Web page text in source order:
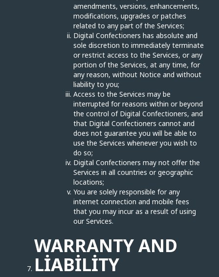
amendments, versions, enhancements,
modifications, upgrades or patches
related to any part of the Services;
Digital Confectioners has absolute and
sole discretion to immediately terminate
or restrict access to the Services, or any
portion of the Services, at any time, for
any reason, without Notice and without
liability to you;
Access to the Services may be
interrupted for reasons within or beyond
the control of Digital Confectioners, and
that Digital Confectioners cannot and
does not guarantee you will be able to
use the Services whenever you wish to
do so;
Digital Confectioners may not offer the
Services in all countries or geographic
locations;
You are solely responsible for any
internet connection and mobile fees
that you may incur as a result of using
our Services.
WARRANTY AND
LIABILITY